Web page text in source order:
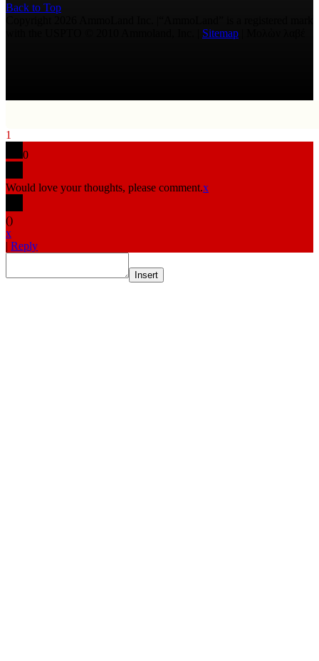
Back to Top
Sitemap
1
0
Would love your thoughts, please comment.x
()
x
| Reply
Insert